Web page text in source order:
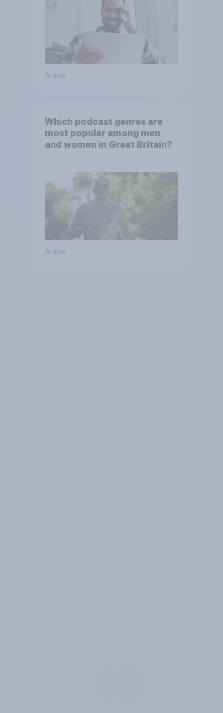
Article
Which podcast genres are
most popular among men
and women in Great Britain?
Article